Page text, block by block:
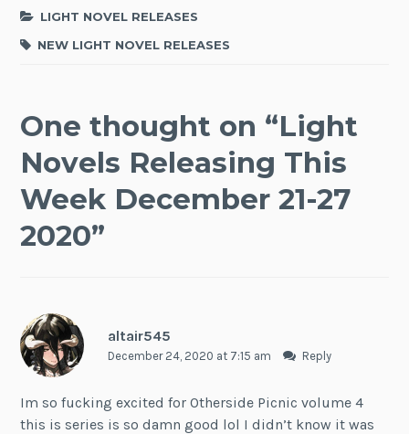
LIGHT NOVEL RELEASES
NEW LIGHT NOVEL RELEASES
One thought on “Light
Novels Releasing This
Week December 21-27
2020”
altair545
December 24, 2020 at 7:15 am Reply
Im so fucking excited for Otherside Picnic volume 4
this is series is so damn good lol I didn’t know it was